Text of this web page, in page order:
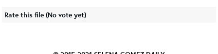
Rate this file (No vote yet)